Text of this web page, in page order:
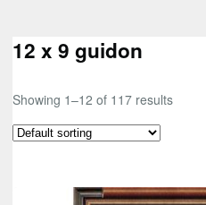
12 x 9 guidon
Showing 1–12 of 117 results